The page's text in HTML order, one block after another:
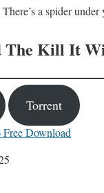
There’s a spider
The Kill It
Torrent
Download